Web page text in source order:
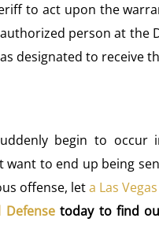
to act upon the
person at the
designated to receive
begin to occur
to end up being
offense, leta Las
Defensetoday to find